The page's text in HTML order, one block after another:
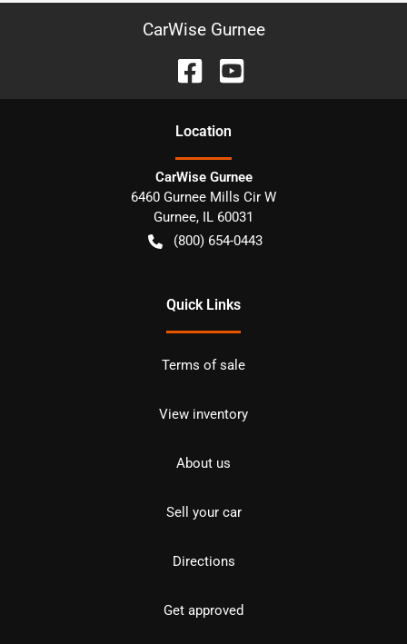
CarWise Gurnee
Location
CarWise Gurnee
6460 Gurnee Mills Cir W
Gurnee, IL 60031
(800) 654-0443
Quick Links
Terms of sale
View inventory
About us
Sell your car
Directions
Get approved